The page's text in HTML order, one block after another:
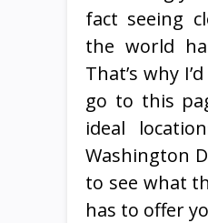
fact seeing
the world
That’s why
go to this
ideal
Washington
to see what
has to offer